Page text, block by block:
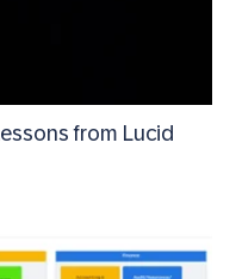
from Lucid